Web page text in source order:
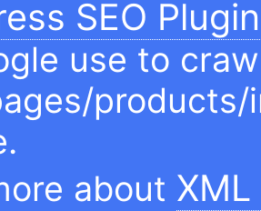
SEO Plugin
use to
products/
about